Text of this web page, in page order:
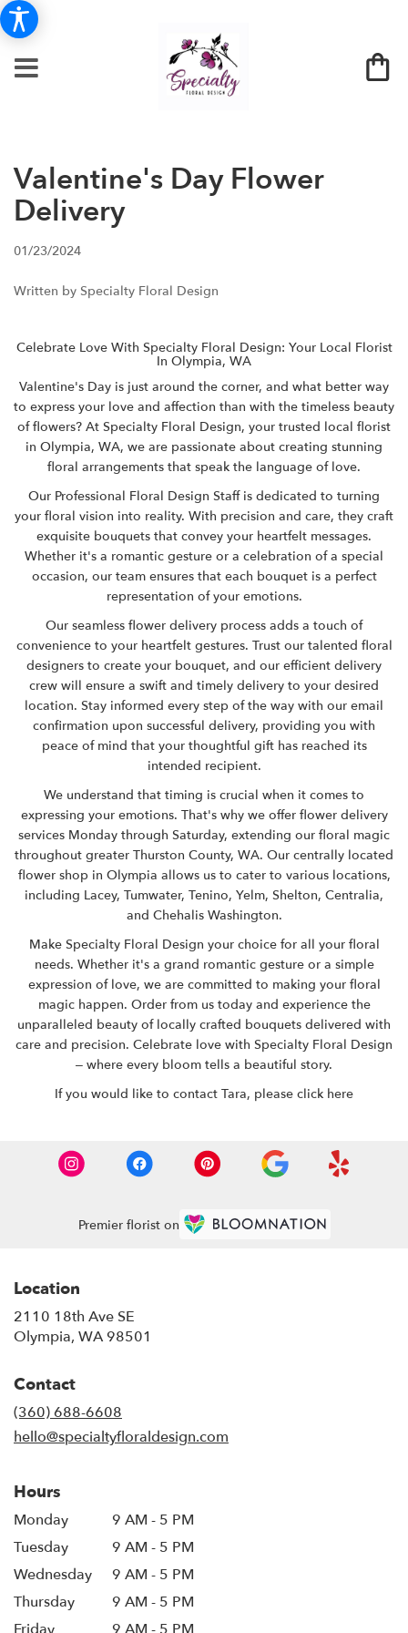
Valentine's Day Flower
Delivery
01/23/2024
Written by Specialty Floral Design
Celebrate Love With Specialty Floral Design: Your Local Florist
In Olympia, WA
Valentine's Day is just around the corner, and what better way
to express your love and affection than with the timeless beauty
of flowers? At Specialty Floral Design, your trusted local florist
in Olympia, WA, we are passionate about creating stunning
floral arrangements that speak the language of love.
Our Professional Floral Design Staff is dedicated to turning
your floral vision into reality. With precision and care, they craft
exquisite bouquets that convey your heartfelt messages.
Whether it's a romantic gesture or a celebration of a special
occasion, our team ensures that each bouquet is a perfect
representation of your emotions.
Our seamless flower delivery process adds a touch of
convenience to your heartfelt gestures. Trust our talented floral
designers to create your bouquet, and our efficient delivery
crew will ensure a swift and timely delivery to your desired
location. Stay informed every step of the way with our email
confirmation upon successful delivery, providing you with
peace of mind that your thoughtful gift has reached its
intended recipient.
We understand that timing is crucial when it comes to
expressing your emotions. That's why we offer flower delivery
services Monday through Saturday, extending our floral magic
throughout greater Thurston County, WA. Our centrally located
flower shop in Olympia allows us to cater to various locations,
including Lacey, Tumwater, Tenino, Yelm, Shelton, Centralia,
and Chehalis Washington.
Make Specialty Floral Design your choice for all your floral
needs. Whether it's a grand romantic gesture or a simple
expression of love, we are committed to making your floral
magic happen. Order from ustoday and experience the
unparalleled beauty of locally crafted bouquets delivered with
care and precision. Celebrate love with Specialty Floral Design
– where every bloom tells a beautiful story.
If you would like to contact Tara, please click here
Premier florist on
Location
2110 18th Ave SE
Olympia, WA 98501
Contact
(360) 688-6608
hello@specialtyfloraldesign.com
Hours
Monday
9 AM - 5 PM
Tuesday
9 AM - 5 PM
Wednesday
9 AM - 5 PM
Thursday
9 AM - 5 PM